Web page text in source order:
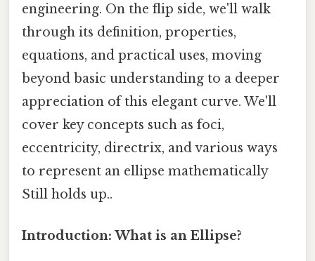
engineering. On the flip side, we'll walk
through its definition, properties,
equations, and practical uses, moving
beyond basic understanding to a deeper
appreciation of this elegant curve. We'll
cover key concepts such as foci,
eccentricity, directrix, and various ways
to represent an ellipse mathematically
Still holds up..
Introduction: What is an Ellipse?